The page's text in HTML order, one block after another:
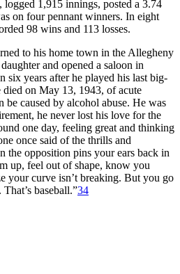
1,915 innings, posted a 3.74
on four pennant winners. In eight
98 wins and 113 losses.
to his home town in the Allegheny
and opened a saloon in
six years after he played his last big-
died on May 13, 1943, of acute
be caused by alcohol abuse. He was
he never lost his love for the
one day, feeling great and thinking
once said of the thrills and
the opposition pins your ears back in
up, feel out of shape, know you
your curve isn’t breaking. But you go
baseball.”34